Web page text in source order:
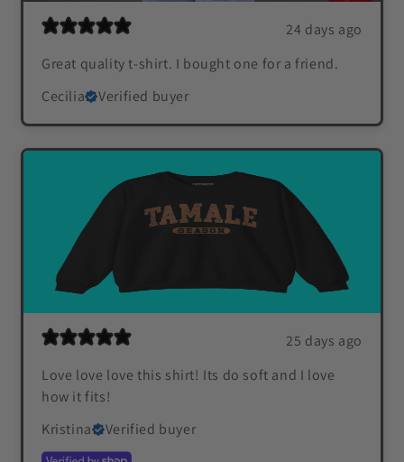
24 days ago
Great quality t-shirt. I bought one for a friend.
Cecilia
Verified buyer
25 days ago
Love love love this shirt! Its do soft and I love
how it fits!
Kristina
Verified buyer